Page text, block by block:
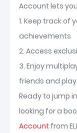
Account lets
1. Keep track of
achievements
2. Access
3. Enjoy
friends and
Ready to jump
looking for a
Account from